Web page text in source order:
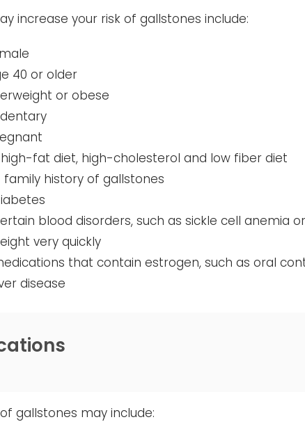
increase your risk of gallstones include:
40 or older
or obese
fat diet, high-cholesterol and low fiber diet
family history of gallstones
blood disorders, such as sickle cell anemia
very quickly
that contain estrogen, such as oral
disease
gallstones may include: